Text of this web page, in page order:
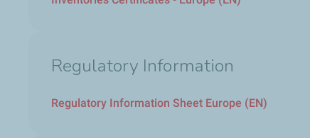
Regulatory Information
Regulatory Information Sheet Europe (EN)